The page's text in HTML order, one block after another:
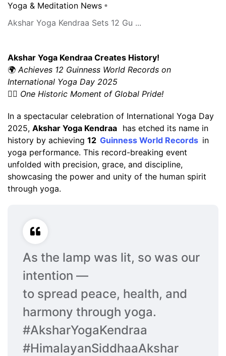
Yoga & Meditation News
Akshar Yoga Kendraa Sets 12 Gu ...
Akshar Yoga Kendraa Creates History!
🌍Achieves 12 Guinness World Records on
International Yoga Day 2025
🧘‍♂️ One Historic Moment of Global Pride!
In a spectacular celebration of International Yoga Day
2025, Akshar Yoga Kendraa has etched its name in
history by achieving 12 Guinness World Records in
yoga performance. This record-breaking event
unfolded with precision, grace, and discipline,
showcasing the power and unity of the human spirit
through yoga.
As the lamp was lit, so was our
intention —
to spread peace, health, and
harmony through yoga.
#AksharYogaKendraa
#HimalayanSiddhaaAkshar